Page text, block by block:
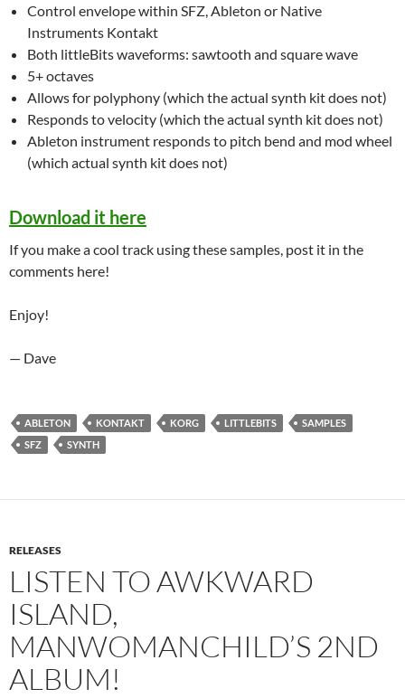
Control envelope within SFZ, Ableton or Native
Instruments Kontakt
Both littleBits waveforms: sawtooth and square wave
5+ octaves
Allows for polyphony (which the actual synth kit does not)
Responds to velocity (which the actual synth kit does not)
Ableton instrument responds to pitch bend and mod wheel
(which actual synth kit does not)
Download it here
If you make a cool track using these samples, post it in the
comments here!
Enjoy!
— Dave
ABLETON KONTAKT KORG LITTLEBITS
SAMPLES
SFZ
SYNTH
RELEASES
LISTEN TO AWKWARD
ISLAND,
MANWOMANCHILD’S 2ND
ALBUM!